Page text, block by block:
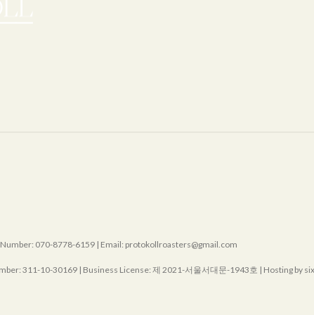
070-8778-6159 | Email: protokollroasters@gmail.com
311-10-30169 | Business License: 제 2021-서울서대문-1943호 | Hosting by